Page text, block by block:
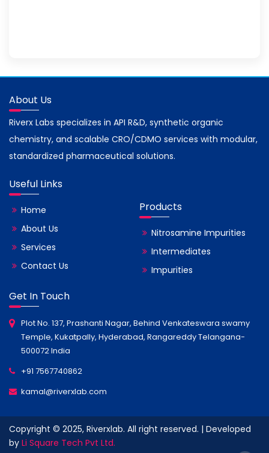
About Us
Riverx Labs specializes in API R&D, synthetic organic
chemistry, and scalable CRO/CDMO services with modular,
standardized pharmaceutical solutions.
Useful Links
Home
About Us
Services
Contact Us
Products
Nitrosamine Impurities
Intermediates
Impurities
Get In Touch
Plot No. 137, Prashanti Nagar, Behind Venkateswara swamy
Temple, Kukatpally, Hyderabad, Rangareddy Telangana-
500072 India
+91 7567740862
kamal@riverxlab.com
Copyright © 2025, Riverxlab. All right reserved. | Developed
by Li Square Tech Pvt Ltd.